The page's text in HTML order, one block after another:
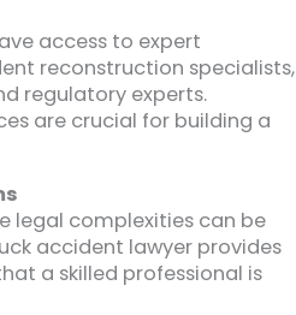
access to expert
reconstruction specialists,
regulatory experts.
are crucial for building a
legal complexities can be
accident lawyer provides
a skilled professional is